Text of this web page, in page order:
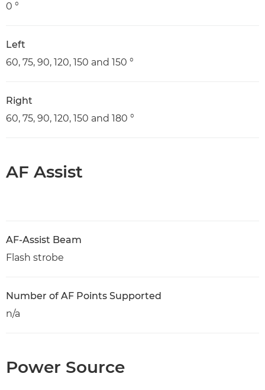
0 °
Left
60, 75, 90, 120, 150 and 150 °
Right
60, 75, 90, 120, 150 and 180 °
AF Assist
AF-Assist Beam
Flash strobe
Number of AF Points Supported
n/a
Power Source